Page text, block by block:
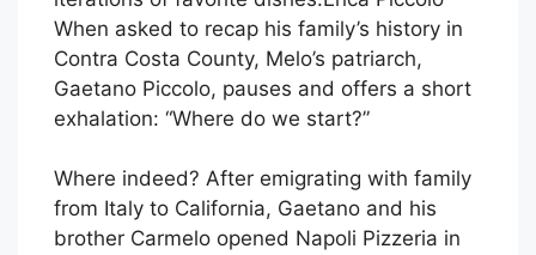
When asked to recap his family’s history in
Contra Costa County, Melo’s patriarch,
Gaetano Piccolo, pauses and offers a short
exhalation: “Where do we start?”
Where indeed? After emigrating with family
from Italy to California, Gaetano and his
brother Carmelo opened Napoli Pizzeria in